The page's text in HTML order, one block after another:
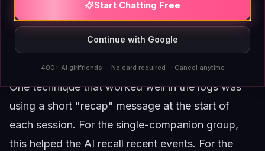
traits to prevent slow drift. If you rotate, you need
to accept that each companion will feel slightly
different and adjust your expectations
accordingly.
One technique that worked well in the logs was
using a short "recap" message at the start of
each session. For the single-companion group,
this helped the AI recall recent events. For the
Start Chatting Free
Continue with Google
400+ AI girlfriends · No card required · Cancel anytime